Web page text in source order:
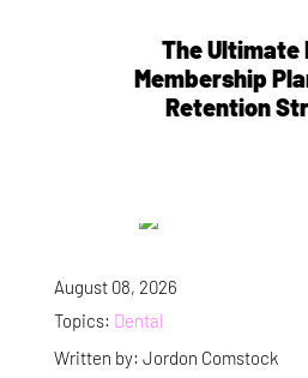
The Ultimate
Membership
Retention
August 08, 2026
Topics: Dental
Written by: Jordon Comstock